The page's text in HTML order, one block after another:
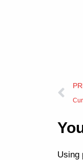
Using